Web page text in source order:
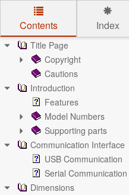
Skip to main content
Contents Index
Title Page
Copyright
Cautions
Introduction
Features
Model Numbers
Supporting parts
Communication Interface
USB Communication
Serial Communication
Dimensions